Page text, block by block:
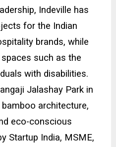
Indeville has
for the Indian
brands, while
such as the
with disabilities.
Jalashay Park in
architecture,
eco-conscious
Startup India, MSME,